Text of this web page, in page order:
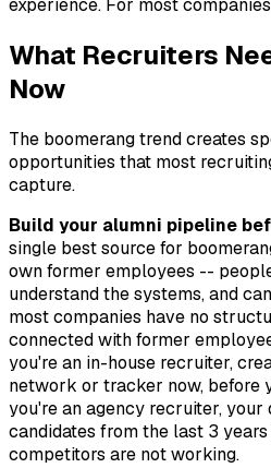
experience. For most
What Recruiters
Now
The boomerang trend creates
opportunities that most
capture.
Build your alumni pipeline
single best source for
own former employees --
understand the systems, and
most companies have no
connected with former
you're an in-house recruiter,
network or tracker now, before
you're an agency recruiter,
candidates from the last 3
competitors are not working.